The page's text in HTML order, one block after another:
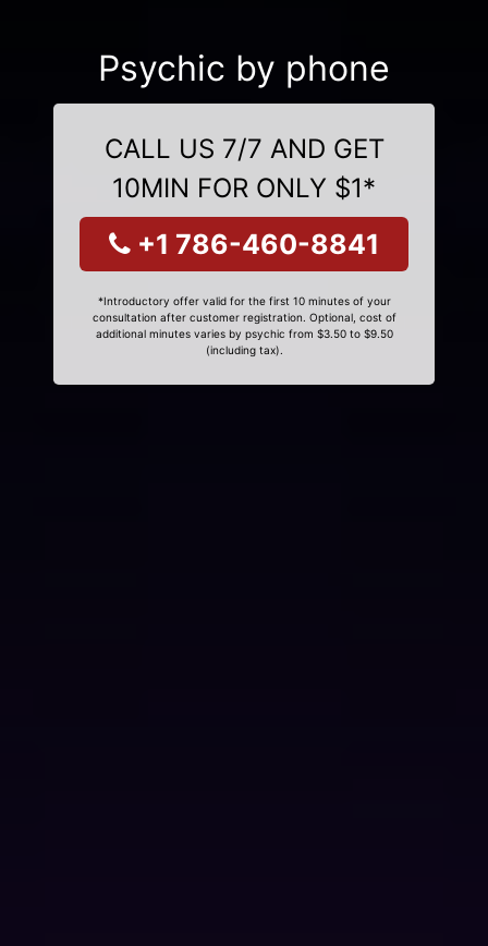
Psychic by phone
CALL US 7/7 AND GET
10MIN FOR ONLY $1*
+1 786-460-8841
*Introductory offer valid for the first 10 minutes of your
consultation after customer registration. Optional, cost of
additional minutes varies by psychic from $3.50 to $9.50
(including tax).